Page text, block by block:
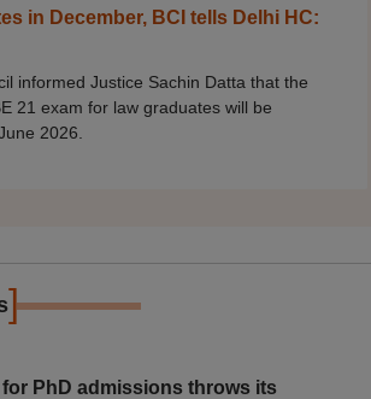
in December, BCI tells Delhi HC:
informed Justice Sachin Datta that the
21 exam for law graduates will be
2026.
]
for PhD admissions throws its